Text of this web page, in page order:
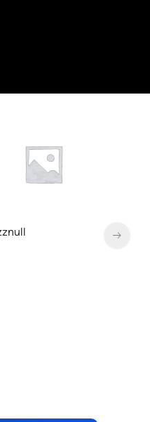
Industrial Strip Light,